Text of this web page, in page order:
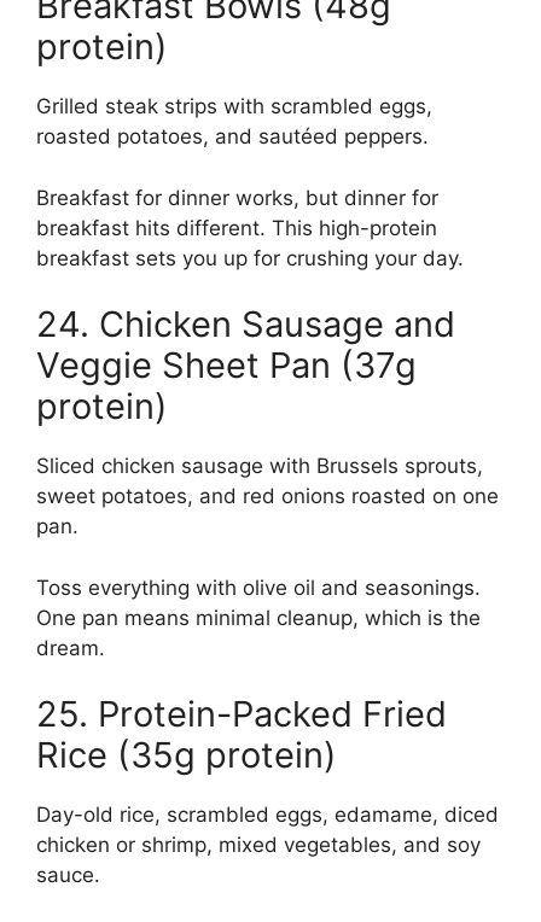
protein)
Grilled steak strips with scrambled eggs,
roasted potatoes, and sautéed peppers.
Breakfast for dinner works, but dinner for
breakfast hits different. This high-protein
breakfast sets you up for crushing your day.
24. Chicken Sausage and
Veggie Sheet Pan (37g
protein)
Sliced chicken sausage with Brussels sprouts,
sweet potatoes, and red onions roasted on one
pan.
Toss everything with olive oil and seasonings.
One pan means minimal cleanup, which is the
dream.
25. Protein-Packed Fried
Rice (35g protein)
Day-old rice, scrambled eggs, edamame, diced
chicken or shrimp, mixed vegetables, and soy
sauce.